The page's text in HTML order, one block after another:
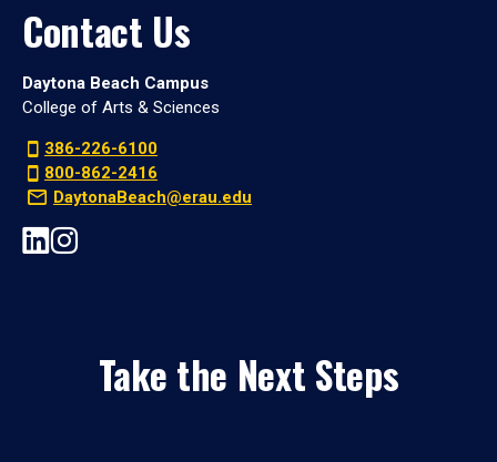
Contact Us
Daytona Beach Campus
College of Arts & Sciences
386-226-6100
800-862-2416
DaytonaBeach@erau.edu
Take the Next Steps